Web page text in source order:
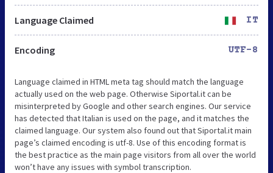
Language Claimed IT
Encoding UTF-8
Language claimed in HTML meta tag should match the language
actually used on the web page. Otherwise Siportal.it can be
misinterpreted by Google and other search engines. Our service
has detected that Italian is used on the page, and it matches the
claimed language. Our system also found out that Siportal.it main
page’s claimed encoding is utf-8. Use of this encoding format is
the best practice as the main page visitors from all over the world
won’t have any issues with symbol transcription.